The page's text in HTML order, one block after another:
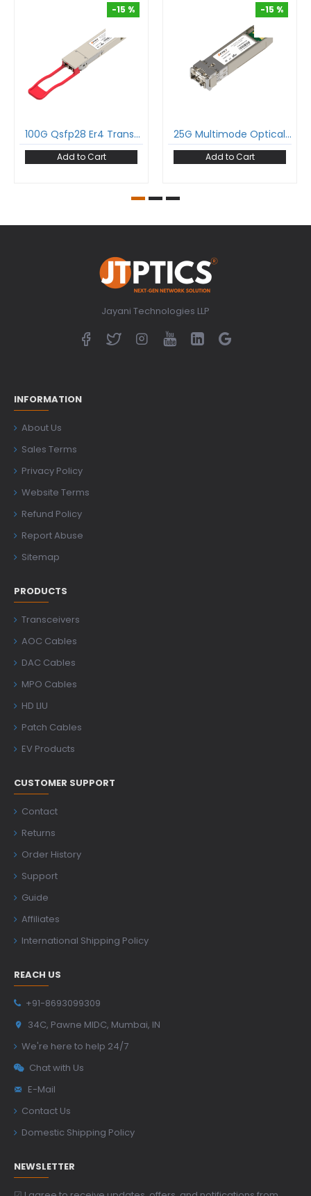
-15 %
100G Qsfp28 Er4 Transceiver 100Gbase-Er4 Qsfp28 1310Nm 40Km Dom Duplex Lc Smf Optical Transceiver Module
Add to Cart
-15 %
25G Multimode Optical Transceiver 25Gbase-Sr Sfp28 850Nm 100M Duplex Lc Mmf Dom Module
Add to Cart
Jayani Technologies LLP
INFORMATION
About Us
Sales Terms
Privacy Policy
Website Terms
Refund Policy
Report Abuse
Sitemap
PRODUCTS
Transceivers
AOC Cables
DAC Cables
MPO Cables
HD LIU
Patch Cables
EV Products
CUSTOMER SUPPORT
Contact
Returns
Order History
Support
Guide
Affiliates
International Shipping Policy
REACH US
+91-8693099309
34C, Pawne MIDC, Mumbai, IN
We're here to help 24/7
Chat with Us
E-Mail
Contact Us
Domestic Shipping Policy
NEWSLETTER